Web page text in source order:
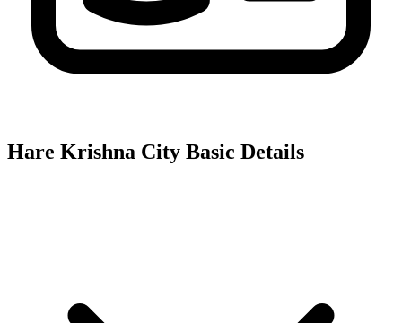
Hare Krishna City Basic Details